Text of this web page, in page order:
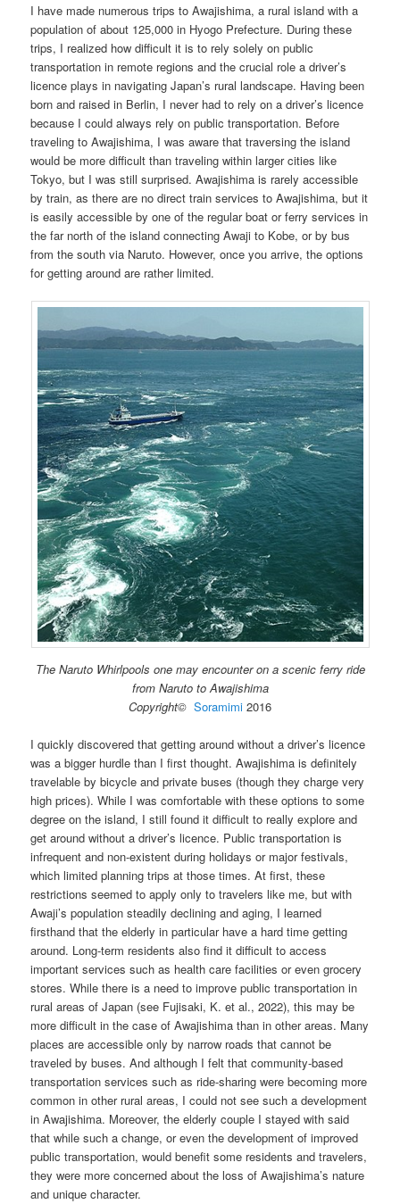
I have made numerous trips to Awajishima, a rural island with a
population of about 125,000 in Hyogo Prefecture. During these
trips, I realized how difficult it is to rely solely on public
transportation in remote regions and the crucial role a driver’s
licence plays in navigating Japan’s rural landscape. Having been
born and raised in Berlin, I never had to rely on a driver’s licence
because I could always rely on public transportation. Before
traveling to Awajishima, I was aware that traversing the island
would be more difficult than traveling within larger cities like
Tokyo, but I was still surprised. Awajishima is rarely accessible
by train, as there are no direct train services to Awajishima, but it
is easily accessible by one of the regular boat or ferry services in
the far north of the island connecting Awaji to Kobe, or by bus
from the south via Naruto. However, once you arrive, the options
for getting around are rather limited.
The Naruto Whirlpools one may encounter on a scenic ferry ride
from Naruto to Awajishima
Copyright© Soramimi 2016
I quickly discovered that getting around without a driver’s licence
was a bigger hurdle than I first thought. Awajishima is definitely
travelable by bicycle and private buses (though they charge very
high prices). While I was comfortable with these options to some
degree on the island, I still found it difficult to really explore and
get around without a driver’s licence. Public transportation is
infrequent and non-existent during holidays or major festivals,
which limited planning trips at those times. At first, these
restrictions seemed to apply only to travelers like me, but with
Awaji’s population steadily declining and aging, I learned
firsthand that the elderly in particular have a hard time getting
around. Long-term residents also find it difficult to access
important services such as health care facilities or even grocery
stores. While there is a need to improve public transportation in
rural areas of Japan (see Fujisaki, K. et al., 2022), this may be
more difficult in the case of Awajishima than in other areas. Many
places are accessible only by narrow roads that cannot be
traveled by buses. And although I felt that community-based
transportation services such as ride-sharing were becoming more
common in other rural areas, I could not see such a development
in Awajishima. Moreover, the elderly couple I stayed with said
that while such a change, or even the development of improved
public transportation, would benefit some residents and travelers,
they were more concerned about the loss of Awajishima’s nature
and unique character.